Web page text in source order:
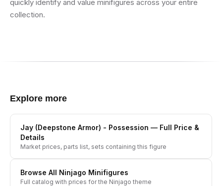
quickly identify and value minifigures across your entire
collection.
Explore more
Jay (Deepstone Armor) - Possession — Full Price &
Details
Market prices, parts list, sets containing this figure
Browse All Ninjago Minifigures
Full catalog with prices for the Ninjago theme